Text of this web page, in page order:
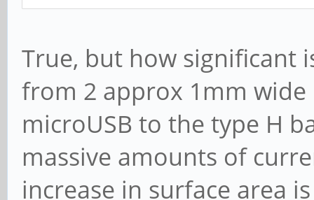
True, but how significant
from 2 approx 1mm
microUSB to the type H
massive amounts of
increase in surface area